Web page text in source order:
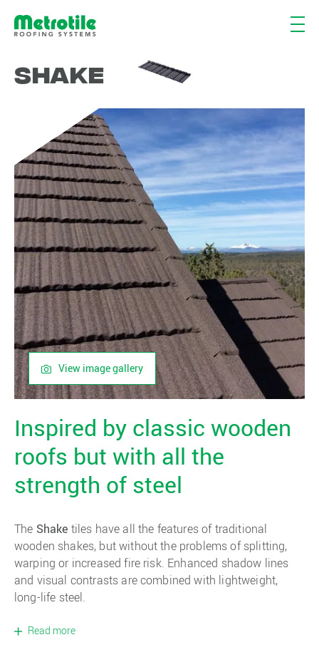
Shake
View image gallery
Inspired by classic wooden
roofs but with all the
strength of steel
The Shake tiles have all the features of traditional
wooden shakes, but without the problems of splitting,
warping or increased fire risk. Enhanced shadow lines
and visual contrasts are combined with lightweight,
long-life steel.
Read more